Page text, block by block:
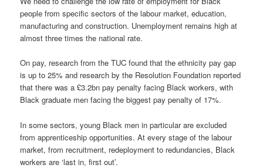
people from specific sectors of the labour market, education,
manufacturing and construction. Unemployment remains high at
almost three times the national rate.
On pay, research from the TUC found that the ethnicity pay gap
is up to 25% and research by the Resolution Foundation reported
that there was a £3.2bn pay penalty facing Black workers, with
Black graduate men facing the biggest pay penalty of 17%.
In some sectors, young Black men in particular are excluded
from apprenticeship opportunities. At every stage of the labour
market, from recruitment, redeployment to redundancies, Black
workers are ‘last in, first out’.